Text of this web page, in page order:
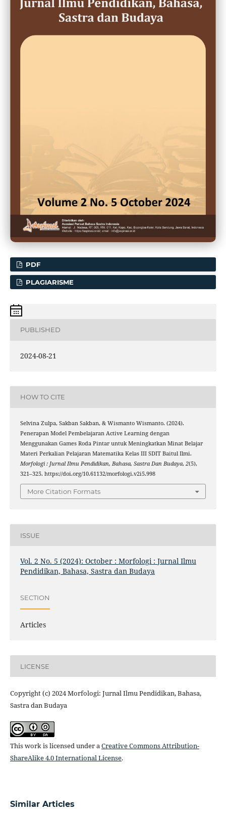
PDF
PLAGIARISME
PUBLISHED
2024-08-21
HOW TO CITE
Selvina Zulpa, Sakban Sakban, & Wismanto Wismanto. (2024).
Penerapan Model Pembelajaran Active Learning dengan
Menggunakan Games Roda Pintar untuk Meningkatkan Minat Belajar
Materi Perkalian Pelajaran Matematika Kelas III SDIT Baitul Ilmi.
Morfologi : Jurnal Ilmu Pendidikan, Bahasa, Sastra Dan Budaya, 2(5),
321–325. https://doi.org/10.61132/morfologi.v2i5.998
More Citation Formats
ISSUE
Vol. 2 No. 5 (2024): October : Morfologi : Jurnal Ilmu
Pendidikan, Bahasa, Sastra dan Budaya
SECTION
Articles
LICENSE
Copyright (c) 2024 Morfologi: Jurnal Ilmu Pendidikan, Bahasa,
Sastra dan Budaya
This work is licensed under aCreative Commons Attribution-
ShareAlike 4.0 International License.
Similar Articles